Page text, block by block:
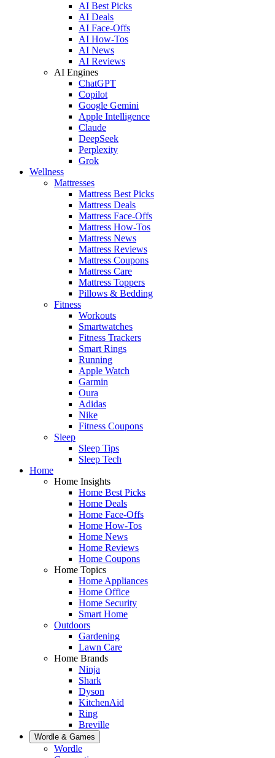
AI Best Picks
AI Deals
AI Face-Offs
AI How-Tos
AI News
AI Reviews
AI Engines
ChatGPT
Copilot
Google Gemini
Apple Intelligence
Claude
DeepSeek
Perplexity
Grok
Wellness
Mattresses
Mattress Best Picks
Mattress Deals
Mattress Face-Offs
Mattress How-Tos
Mattress News
Mattress Reviews
Mattress Coupons
Mattress Care
Mattress Toppers
Pillows & Bedding
Fitness
Workouts
Smartwatches
Fitness Trackers
Smart Rings
Running
Apple Watch
Garmin
Oura
Adidas
Nike
Fitness Coupons
Sleep
Sleep Tips
Sleep Tech
Home
Home Insights
Home Best Picks
Home Deals
Home Face-Offs
Home How-Tos
Home News
Home Reviews
Home Coupons
Home Topics
Home Appliances
Home Office
Home Security
Smart Home
Outdoors
Gardening
Lawn Care
Home Brands
Ninja
Shark
Dyson
KitchenAid
Ring
Breville
Wordle & Games
Wordle